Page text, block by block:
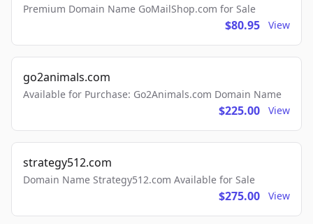
Premium Domain Name GoMailShop.com for Sale
$80.95 View
go2animals.com
Available for Purchase: Go2Animals.com Domain Name
$225.00 View
strategy512.com
Domain Name Strategy512.com Available for Sale
$275.00 View